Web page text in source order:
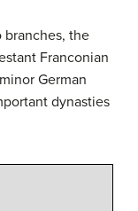
the
Franconian
German
dynasties